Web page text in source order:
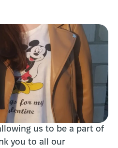
us to be a part of
you to all our